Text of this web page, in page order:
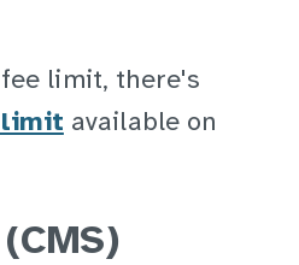
limit, there's
limit available on